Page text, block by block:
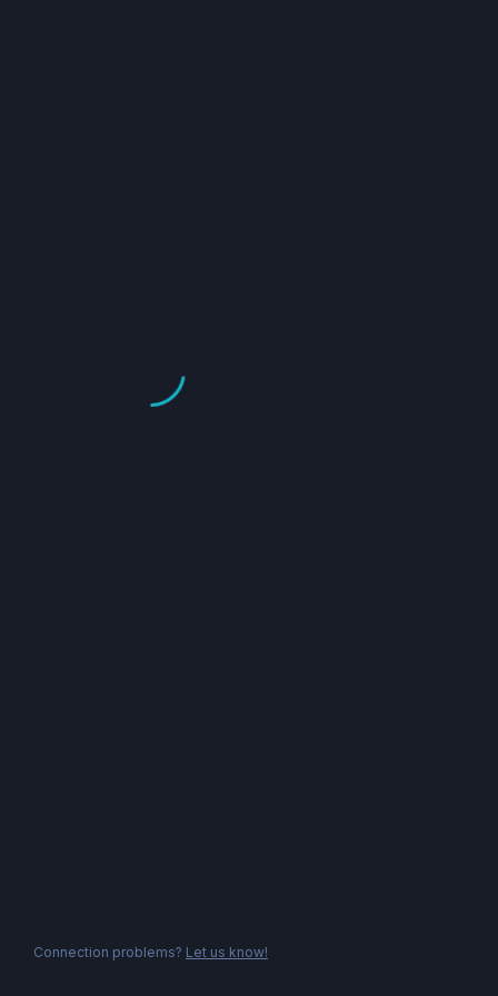
Connection problems? Let us know!